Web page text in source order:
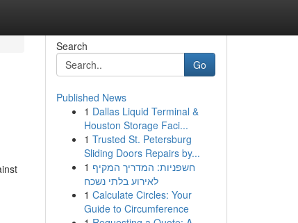
Search
Go
Published News
1 Dallas Liquid Terminal &
Houston Storage Faci...
1 Trusted St. Petersburg
Sliding Doors Repairs by...
1 חשפניות: המדריך המקיף
לאירוע בלתי נשכח
1 Calculate Circles: Your
Guide to Circumference